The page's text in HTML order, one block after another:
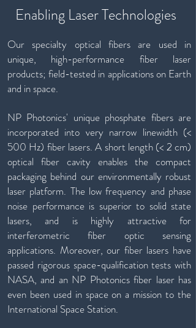
Enabling Laser Technologies
Our specialty optical fibers are used in
unique, high-performance fiber laser
products; field-tested in applications on Earth
and in space.
NP Photonics' unique phosphate fibers are
incorporated into very narrow linewidth (<
500 Hz) fiber lasers. A short length (< 2 cm)
optical fiber cavity enables the compact
packaging behind our environmentally robust
laser platform. The low frequency and phase
noise performance is superior to solid state
lasers, and is highly attractive for
interferometric fiber optic sensing
applications. Moreover, our fiber lasers have
passed rigorous space-qualification tests with
NASA, and an NP Photonics fiber laser has
even been used in space on a mission to the
International Space Station.